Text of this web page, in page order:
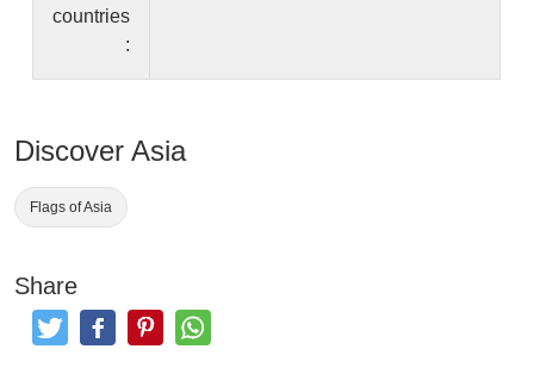
countries
:
Discover Asia
Flags of Asia
Share
Tweet Like and Post
PinterestShare